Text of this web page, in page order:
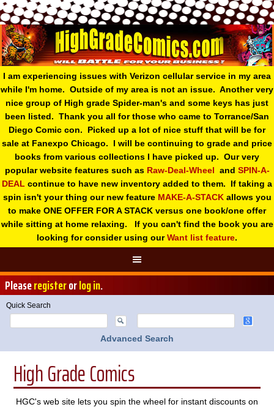
I am experiencing issues with Verizon cellular service in my area
while I'm home. Outside of my area is not an issue. Another very
nice group of High grade Spider-man's and some keys has just
been listed. Thank you all for those who came to Torrance/San
Diego Comic con. Picked up a lot of nice stuff that will be for
sale at Fanexpo Chicago. I will be continuing to grade and price
books from various collections I have picked up. Our very
popular website features such as Raw-Deal-Wheel and SPIN-A-
DEAL continue to have new inventory added to them. If taking a
spin isn't your thing our new feature MAKE-A-STACKallows you
to make ONE OFFER FOR A STACK versus one book/one offer
while sitting at home relaxing. If you can't find the book you are
looking for consider using ourWant list feature.
Pleaseregisterorlog in.
Quick Search
Advanced Search
High Grade Comics
HGC's web site lets you spin the wheel for instant discounts on